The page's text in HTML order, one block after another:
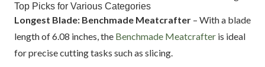
Top Picks for Various Categories
Longest Blade: Benchmade Meatcrafter – With a blade
length of 6.08 inches, the Benchmade Meatcrafter is ideal
for precise cutting tasks such as slicing.